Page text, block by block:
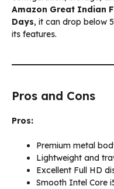
Amazon Great Indian
Days, it can drop below
its features.
Pros and Cons
Pros:
Premium metal
Lightweight and
Excellent Full HD
Smooth Intel Core